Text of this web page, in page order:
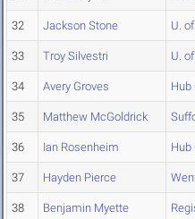
32 Jackson Stone U.
33 Troy Silvestri U.
34 Avery Groves Hub
35 Matthew McGoldrick
36 Ian Rosenheim Hub
37 Hayden Pierce
38 Benjamin Myette